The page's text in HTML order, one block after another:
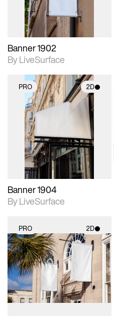
Banner 1902
By LiveSurface
PRO 2D
2D scene with
photographic details.
Includes support for
materials and lighting.
Banner 1904
By LiveSurface
PRO 2D
2D scene with
photographic details.
Includes support for
materials and lighting.